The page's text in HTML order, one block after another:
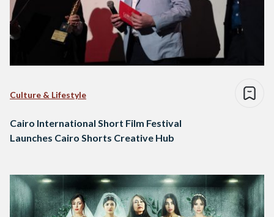
Culture & Lifestyle
Cairo International Short Film Festival
Launches Cairo Shorts Creative Hub